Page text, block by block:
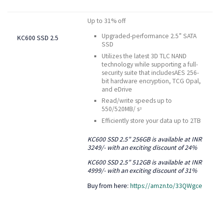
KC600 SSD 2.5
Up to 31% off
Upgraded-performance 2.5” SATA
SSD
Utilizes the latest 3D TLC NAND
technology while supporting a full-
security suite that includesAES 256-
bit hardware encryption, TCG Opal,
and eDrive
Read/write speeds up to
550/520MB/ s3
Efficiently store your data up to 2TB
KC600 SSD 2.5” 256GB is available at INR
3249/- with an exciting discount of 24%
KC600 SSD 2.5” 512GB is available at INR
4999/- with an exciting discount of 31%
Buy from here: https://amzn.to/33QWgce